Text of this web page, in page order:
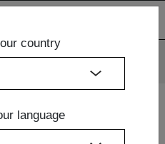
to use our websites, you
More information
country
language